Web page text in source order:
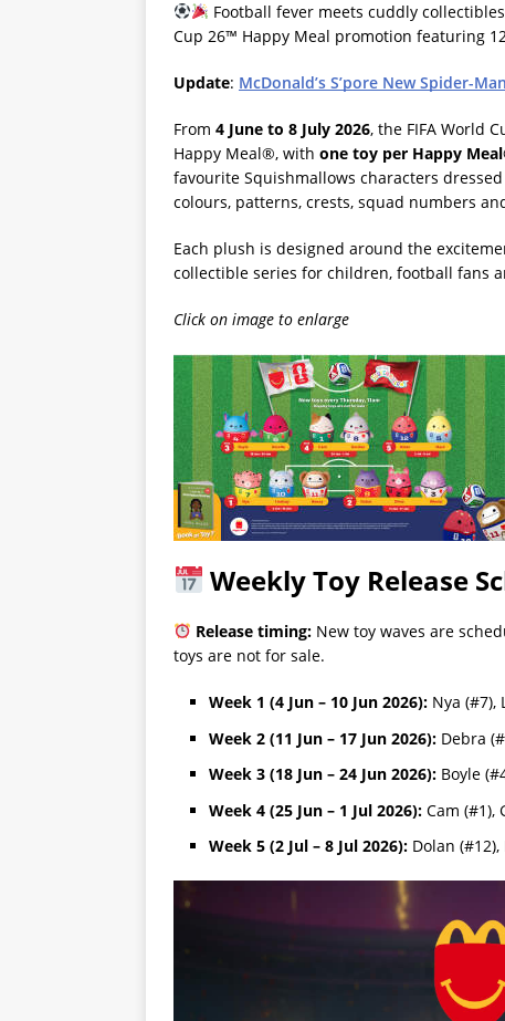
Football fever meets cuddly
Cup 26™ Happy Meal promotion featuring
Update: McDonald’s S’pore New Spider-
From 4 June to 8 July 2026, the FIFA World
Happy Meal®, with one toy per Happy
favourite Squishmallows characters
colours, patterns, crests, squad numbers
Each plush is designed around the
collectible series for children, football fans
Click on image to enlarge
Weekly Toy Release
Release timing:New toy waves are
toys are not for sale.
Week 1 (4 Jun – 10 Jun 2026): Nya (#7),
Week 2 (11 Jun – 17 Jun 2026): Debra
Week 3 (18 Jun – 24 Jun 2026): Boyle
Week 4 (25 Jun – 1 Jul 2026): Cam (#1),
Week 5 (2 Jul – 8 Jul 2026): Dolan